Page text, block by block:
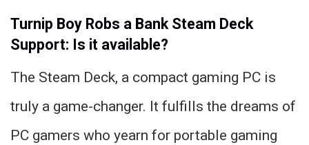
Turnip Boy Robs a Bank Steam Deck
Support: Is it available?
The Steam Deck, a compact gaming PC is
truly a game-changer. It fulfills the dreams of
PC gamers who yearn for portable gaming